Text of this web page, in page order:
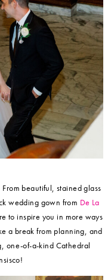
beautiful, stained glass
wedding gown from De La
to inspire you in more ways
a break from planning, and
one-of-a-kind Cathedral